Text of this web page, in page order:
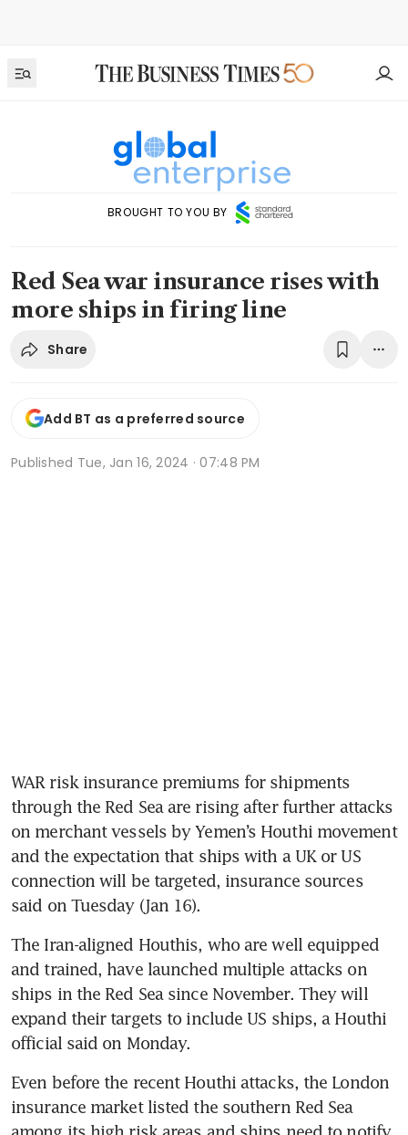
BROUGHT TO YOU BY
Red Sea war insurance rises with
more ships in firing line
Share
Add BT as a preferred source
Published Tue, Jan 16, 2024 · 07:48 PM
WAR risk insurance premiums for shipments
through the Red Sea are rising after further attacks
on merchant vessels by Yemen’s Houthi movement
and the expectation that ships with a UK or US
connection will be targeted, insurance sources
The Iran-aligned Houthis, who are well equipped
and trained, have launched multiple attacks on
ships in the Red Sea since November. They will
expand their targets to include US ships, a Houthi
Even before the recent Houthi attacks, the London
insurance market listed the southern Red Sea